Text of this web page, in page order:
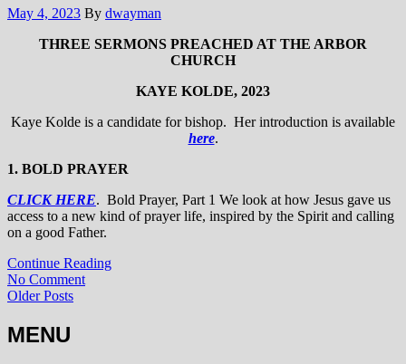
May 4, 2023 By dwayman
THREE SERMONS PREACHED AT THE ARBOR
CHURCH
KAYE KOLDE, 2023
Kaye Kolde is a candidate for bishop. Her introduction is available
here.
1. BOLD PRAYER
CLICK HERE. Bold Prayer, Part 1 We look at how Jesus gave us
access to a new kind of prayer life, inspired by the Spirit and calling
on a good Father.
Continue Reading
No Comment
Older Posts
MENU